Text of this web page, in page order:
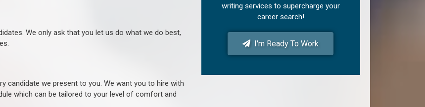
We only ask that you let us do what we do best,
candidate we present to you. We want you to hire with
which can be tailored to your level of comfort and
writing services to supercharge your
career search!
I'm Ready To Work